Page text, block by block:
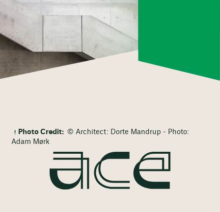
Photo Credit: © Architect: Dorte Mandrup - Photo:
Adam Mørk